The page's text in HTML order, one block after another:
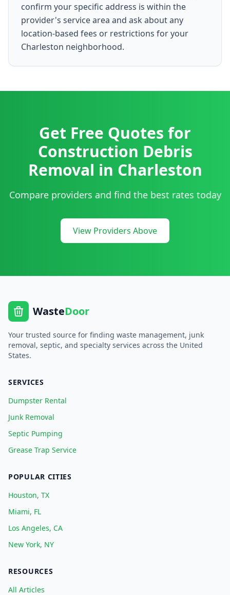
confirm your specific address is within the
provider's service area and ask about any
location-based fees or restrictions for your
Charleston neighborhood.
Get Free Quotes for
Construction Debris
Removal in Charleston
Compare providers and find the best rates today
View Providers Above
WasteDoor
Your trusted source for finding waste management, junk
removal, septic, and specialty services across the United
States.
SERVICES
Dumpster Rental
Junk Removal
Septic Pumping
Grease Trap Service
POPULAR CITIES
Houston, TX
Miami, FL
Los Angeles, CA
New York, NY
RESOURCES
All Articles